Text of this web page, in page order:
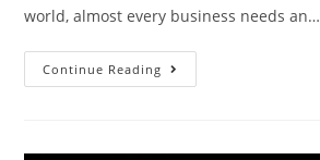
world, almost every business needs an…
Continue Reading